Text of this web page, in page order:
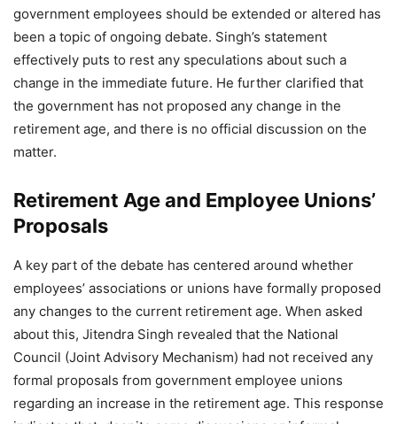
government employees should be extended or altered has
been a topic of ongoing debate. Singh’s statement
effectively puts to rest any speculations about such a
change in the immediate future. He further clarified that
the government has not proposed any change in the
retirement age, and there is no official discussion on the
matter.
Retirement Age and Employee Unions’
Proposals
A key part of the debate has centered around whether
employees’ associations or unions have formally proposed
any changes to the current retirement age. When asked
about this, Jitendra Singh revealed that the National
Council (Joint Advisory Mechanism) had not received any
formal proposals from government employee unions
regarding an increase in the retirement age. This response